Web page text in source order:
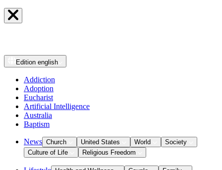
Edition english
Addiction
Adoption
Eucharist
Artificial Intelligence
Australia
Baptism
News Church United States World
Society
Culture of Life
Religious Freedom